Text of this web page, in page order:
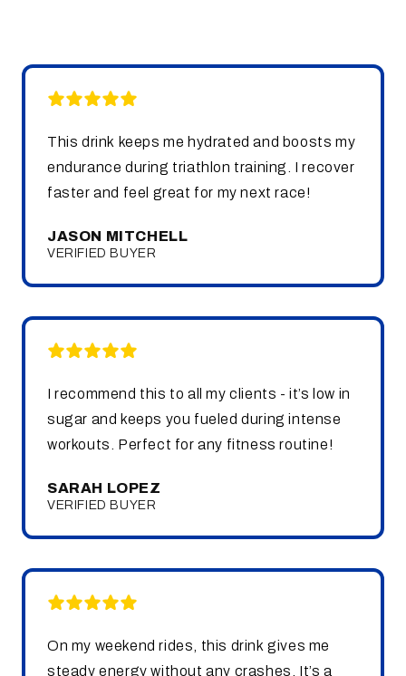
This drink keeps me hydrated and boosts my
endurance during triathlon training. I recover
faster and feel great for my next race!
JASON MITCHELL
VERIFIED BUYER
I recommend this to all my clients - it’s low in
sugar and keeps you fueled during intense
workouts. Perfect for any fitness routine!
SARAH LOPEZ
VERIFIED BUYER
On my weekend rides, this drink gives me
steady energy without any crashes. It’s a